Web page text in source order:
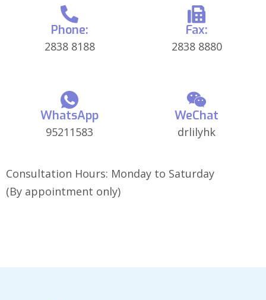
Phone:
2838 8188
Fax:
2838 8880
WhatsApp
95211583
WeChat
drlilyhk
Consultation Hours: Monday to Saturday
(By appointment only)